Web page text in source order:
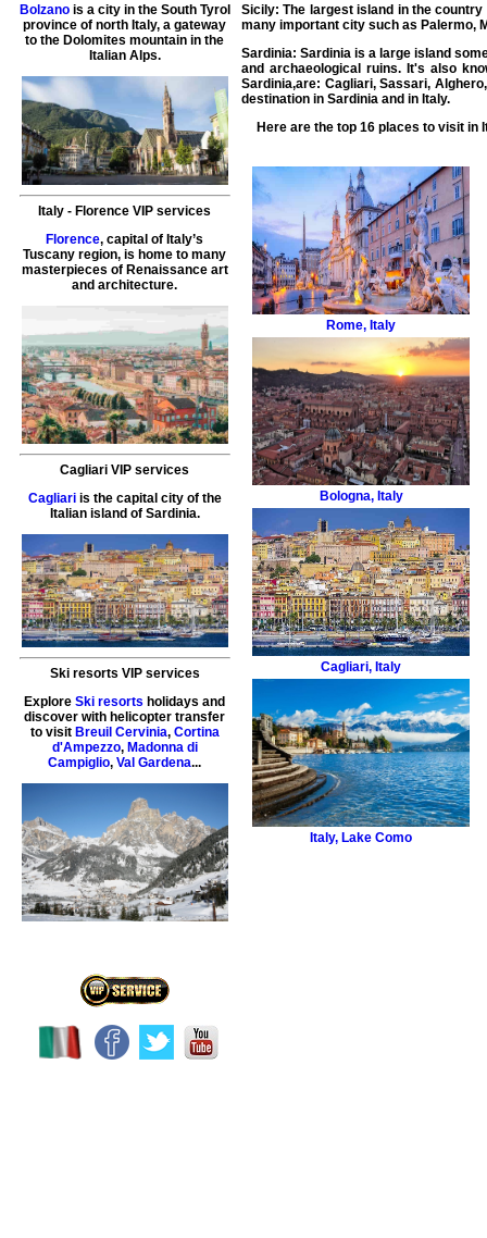
Bolzanois a city in the South Tyrol
province of north Italy, a gateway
to the Dolomites mountain in the
Italian Alps.
Italy - Florence VIP services
Florence, capital of Italy’s
Tuscany region, is home to many
masterpieces of Renaissance art
and architecture.
Cagliari VIP services
Cagliariis the capital city of the
Italian island of Sardinia.
Ski resorts VIP services
ExploreSki resorts holidays and
discover with helicopter transfer
to visit Breuil Cervinia, Cortina
d'Ampezzo, Madonna di
Campiglio,Val Gardena...
Sicily: The largest island in the
many important city such as Palermo,
Sardinia: Sardinia is a large island
and archaeological ruins. It's also
Sardinia,are: Cagliari, Sassari,
destination in Sardinia and in Italy.
Here are the top 16 places to visit in
Rome,Italy
Bologna, Italy
Cagliari,Italy
Italy,Lake Como